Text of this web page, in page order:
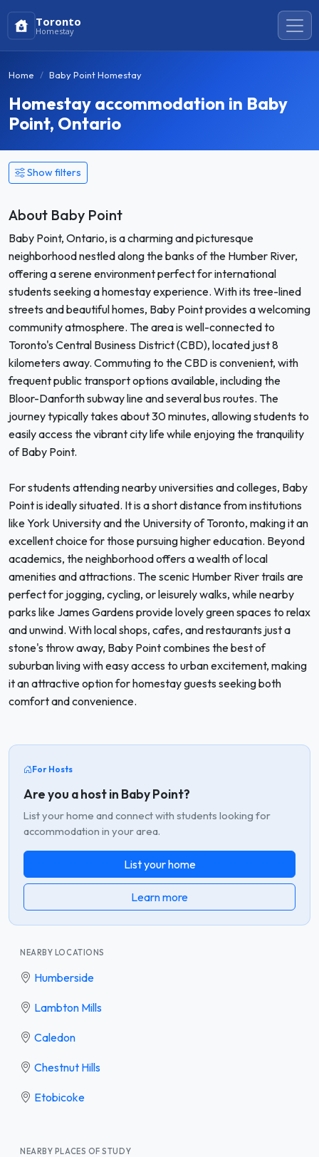
Toronto
Homestay
Home Baby Point Homestay
Homestay accommodation in Baby
Point, Ontario
Show filters
About Baby Point
Baby Point, Ontario, is a charming and picturesque
neighborhood nestled along the banks of the Humber River,
offering a serene environment perfect for international
students seeking a homestay experience. With its tree-lined
streets and beautiful homes, Baby Point provides a welcoming
community atmosphere. The area is well-connected to
Toronto's Central Business District (CBD), located just 8
kilometers away. Commuting to the CBD is convenient, with
frequent public transport options available, including the
Bloor-Danforth subway line and several bus routes. The
journey typically takes about 30 minutes, allowing students to
easily access the vibrant city life while enjoying the tranquility
of Baby Point.
For students attending nearby universities and colleges, Baby
Point is ideally situated. It is a short distance from institutions
like York University and the University of Toronto, making it an
excellent choice for those pursuing higher education. Beyond
academics, the neighborhood offers a wealth of local
amenities and attractions. The scenic Humber River trails are
perfect for jogging, cycling, or leisurely walks, while nearby
parks like James Gardens provide lovely green spaces to relax
and unwind. With local shops, cafes, and restaurants just a
stone's throw away, Baby Point combines the best of
suburban living with easy access to urban excitement, making
it an attractive option for homestay guests seeking both
comfort and convenience.
For Hosts
Are you a host in Baby Point?
List your home and connect with students looking for
accommodation in your area.
List your home
Learn more
NEARBY LOCATIONS
Humberside
Lambton Mills
Caledon
Chestnut Hills
Etobicoke
NEARBY PLACES OF STUDY